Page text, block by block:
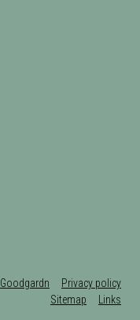
Goodgardn
Privacy policy
Sitemap
Links